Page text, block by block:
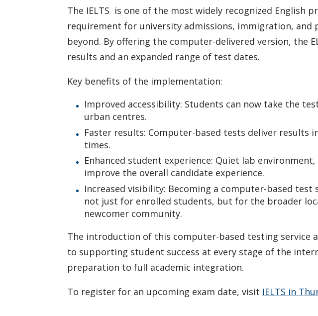
The IELTS is one of the most widely recognized English
requirement for university admissions, immigration, and
beyond. By offering the computer-delivered version, the
results and an expanded range of test dates.
Key benefits of the implementation:
Improved accessibility: Students can now take the
urban centres.
Faster results: Computer-based tests deliver results
times.
Enhanced student experience: Quiet lab
improve the overall candidate experience.
Increased visibility: Becoming a computer-based
not just for enrolled students, but for the broader
newcomer community.
The introduction of this computer-based testing service
to supporting student success at every stage of the
preparation to full academic integration.
To register for an upcoming exam date, visit IELTS in